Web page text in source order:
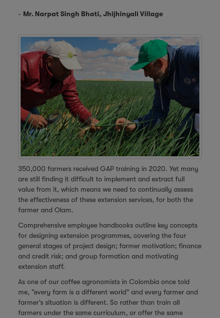
- Mr. Narpat Singh Bhati, Jhijhinyali Village
350,000 farmers received GAP training in 2020. Yet many
are still finding it difficult to implement and extract full
value from it, which means we need to continually assess
the effectiveness of these extension services, for both the
farmer and Olam.
Comprehensive employee handbooks outline key concepts
for designing extension programmes, covering the four
general stages of project design; farmer motivation; finance
and credit risk; and group formation and motivating
extension staff.
As one of our coffee agronomists in Colombia once told
me, “every farm is a different world” and every farmer and
farmer’s situation is different. So rather than train all
farmers under the same curriculum, or offer the same